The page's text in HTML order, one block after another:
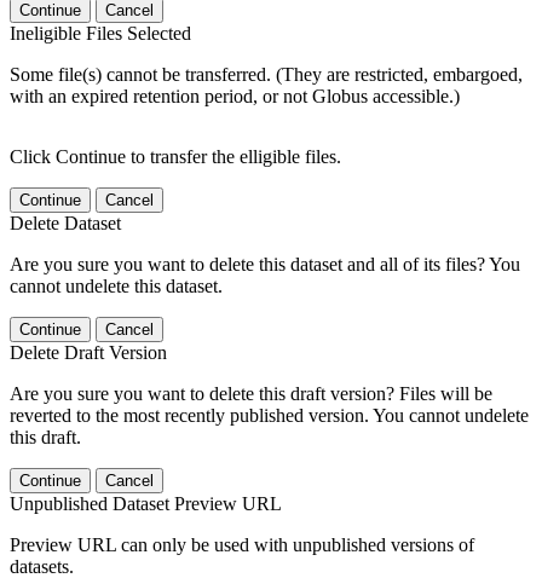
Continue Cancel
Ineligible Files Selected
Some file(s) cannot be transferred. (They are restricted, embargoed,
with an expired retention period, or not Globus accessible.)
Click Continue to transfer the elligible files.
Continue Cancel
Delete Dataset
Are you sure you want to delete this dataset and all of its files? You
cannot undelete this dataset.
Continue Cancel
Delete Draft Version
Are you sure you want to delete this draft version? Files will be
reverted to the most recently published version. You cannot undelete
this draft.
Continue Cancel
Unpublished Dataset Preview URL
Preview URL can only be used with unpublished versions of
datasets.